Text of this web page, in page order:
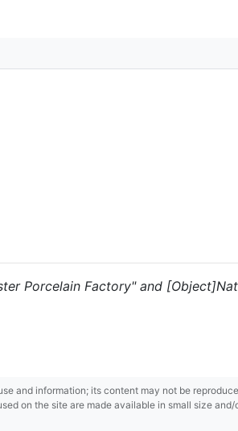
Porcelain Factory" and
and information; its content may not be
on the site are made available in small size